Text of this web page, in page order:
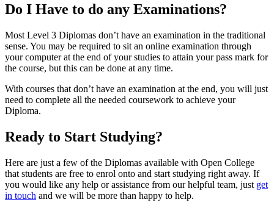
Do I Have to do any Examinations?
Most Level 3 Diplomas don’t have an examination in the traditional
sense. You may be required to sit an online examination through
your computer at the end of your studies to attain your pass mark for
the course, but this can be done at any time.
With courses that don’t have an examination at the end, you will just
need to complete all the needed coursework to achieve your
Diploma.
Ready to Start Studying?
Here are just a few of the Diplomas available with Open College
that students are free to enrol onto and start studying right away. If
you would like any help or assistance from our helpful team, just get
in touch and we will be more than happy to help.